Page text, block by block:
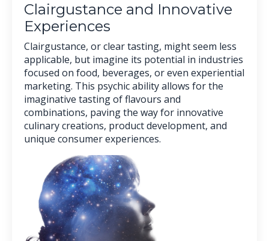
Clairgustance and Innovative
Experiences
Clairgustance, or clear tasting, might seem less
applicable, but imagine its potential in industries
focused on food, beverages, or even experiential
marketing. This psychic ability allows for the
imaginative tasting of flavours and
combinations, paving the way for innovative
culinary creations, product development, and
unique consumer experiences.